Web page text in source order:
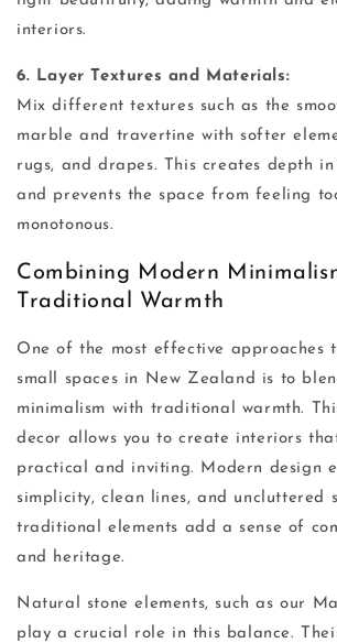
interiors.
6. Layer Textures and Materials:
Mix different textures such as the
marble and travertine with softer
rugs, and drapes. This creates depth
and prevents the space from feeling
monotonous.
Combining Modern
Traditional Warmth
One of the most effective approaches
small spaces in New Zealand is to
minimalism with traditional warmth.
decor allows you to create interiors
practical and inviting. Modern design
simplicity, clean lines, and uncluttered
traditional elements add a sense of
and heritage.
Natural stone elements, such as our
play a crucial role in this balance.